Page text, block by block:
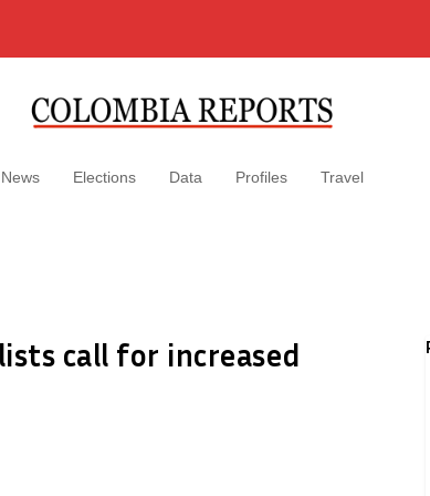
News Elections Data Profiles Travel
call for increased